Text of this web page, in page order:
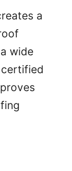
a
wide
certified